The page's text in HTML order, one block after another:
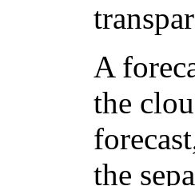
A
the
the